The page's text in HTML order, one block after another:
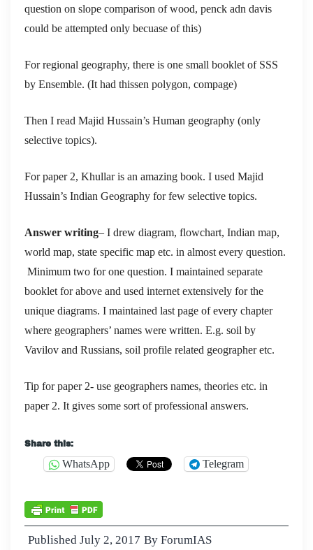
question on slope comparison of wood, penck adn davis
could be attempted only becuase of this)
For regional geography, there is one small booklet of SSS
by Ensemble. (It had thissen polygon, compage)
Then I read Majid Hussain’s Human geography (only
selective topics).
For paper 2, Khullar is an amazing book. I used Majid
Hussain’s Indian Geography for few selective topics.
Answer writing– I drew diagram, flowchart, Indian map,
world map, state specific map etc. in almost every question.
Minimum two for one question. I maintained separate
booklet for above and used internet extensively for the
unique diagrams. I maintained last page of every chapter
where geographers’ names were written. E.g. soil by
Vavilov and Russians, soil profile related geographer etc.
Tip for paper 2- use geographers names, theories etc. in
paper 2. It gives some sort of professional answers.
Share this:
WhatsApp Telegram
Published July 2, 2017 By ForumIAS